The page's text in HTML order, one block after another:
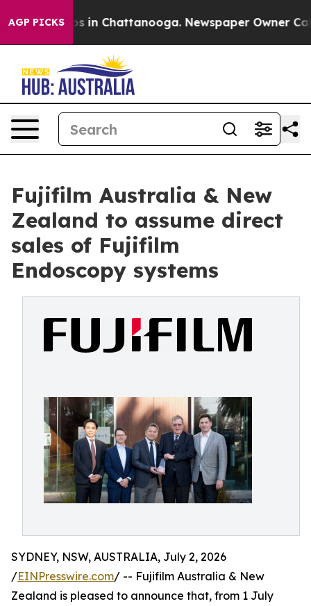
AGP PICKS
Chaos in Chattanooga. Newspaper Owner Calls
Fujifilm Australia & New
Zealand to assume direct
sales of Fujifilm
Endoscopy systems
SYDNEY, NSW, AUSTRALIA, July 2, 2026
/EINPresswire.com/ -- Fujifilm Australia & New
Zealand is pleased to announce that, from 1 July